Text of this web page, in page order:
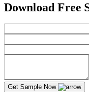
Download Free
Get Sample Now